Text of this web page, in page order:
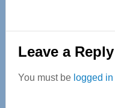
Reader
Interactions
Leave a Reply
You must be logged in